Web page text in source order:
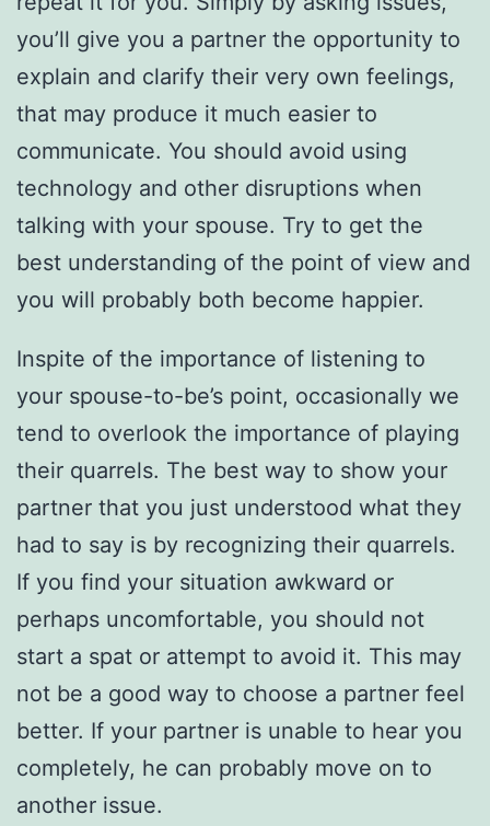
you’ll give you a partner the opportunity to
explain and clarify their very own feelings,
that may produce it much easier to
communicate. You should avoid using
technology and other disruptions when
talking with your spouse. Try to get the
best understanding of the point of view and
you will probably both become happier.
Inspite of the importance of listening to
your spouse-to-be’s point, occasionally we
tend to overlook the importance of playing
their quarrels. The best way to show your
partner that you just understood what they
had to say is by recognizing their quarrels.
If you find your situation awkward or
perhaps uncomfortable, you should not
start a spat or attempt to avoid it. This may
not be a good way to choose a partner feel
better. If your partner is unable to hear you
completely, he can probably move on to
another issue.